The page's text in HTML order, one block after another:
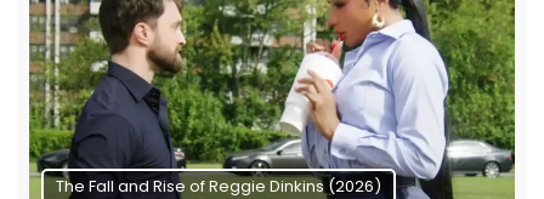
The Fall and Rise of Reggie Dinkins (2026)